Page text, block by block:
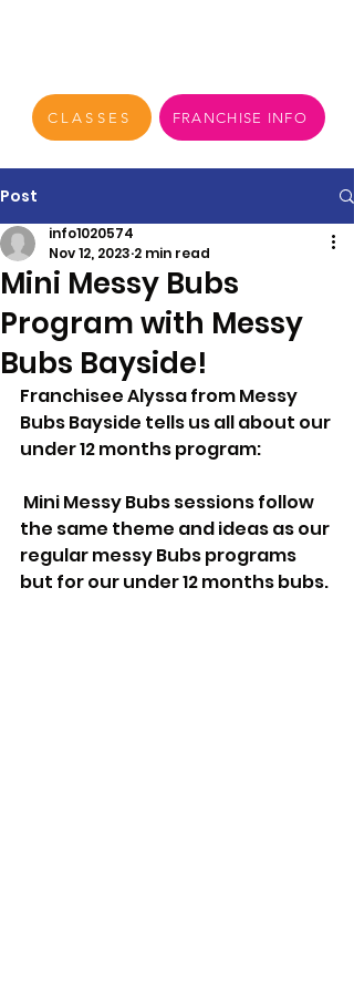
CLASSES FRANCHISE INFO
Post
Mini Messy Bubs
Program with Messy
Bubs Bayside!
info1020574
Nov 12, 2023 2 min read
Franchisee Alyssa from Messy
Bubs Bayside tells us all about our
under 12 months program:
the same theme and ideas as our
regular messy Bubs programs
but for our under 12 months bubs.